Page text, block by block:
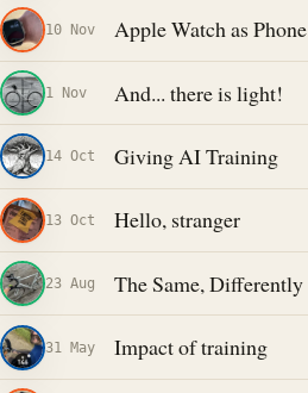
10 Nov Apple Watch as Phone
1 Nov And... there is light!
14 Oct Giving AI Training
13 Oct Hello, stranger
23 Aug The Same, Differently
31 May Impact of training